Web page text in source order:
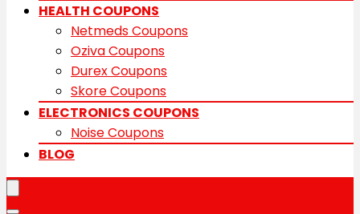
HEALTH COUPONS
Netmeds Coupons
Oziva Coupons
Durex Coupons
Skore Coupons
ELECTRONICS COUPONS
Noise Coupons
BLOG